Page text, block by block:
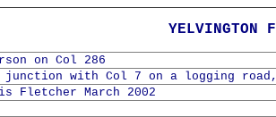
YELVINGTON
on Col 286
junction with Col 7 on a logging
Fletcher March 2002